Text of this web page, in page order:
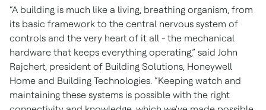
“A building is much like a living, breathing organism, from
its basic framework to the central nervous system of
controls and the very heart of it all - the mechanical
hardware that keeps everything operating,” said John
Rajchert, president of Building Solutions, Honeywell
Home and Building Technologies. “Keeping watch and
maintaining these systems is possible with the right